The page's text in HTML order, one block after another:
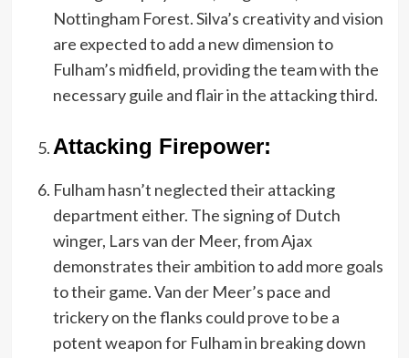
Nottingham Forest. Silva’s creativity and vision
are expected to add a new dimension to
Fulham’s midfield, providing the team with the
necessary guile and flair in the attacking third.
Attacking Firepower:
Fulham hasn’t neglected their attacking
department either. The signing of Dutch
winger, Lars van der Meer, from Ajax
demonstrates their ambition to add more goals
to their game. Van der Meer’s pace and
trickery on the flanks could prove to be a
potent weapon for Fulham in breaking down